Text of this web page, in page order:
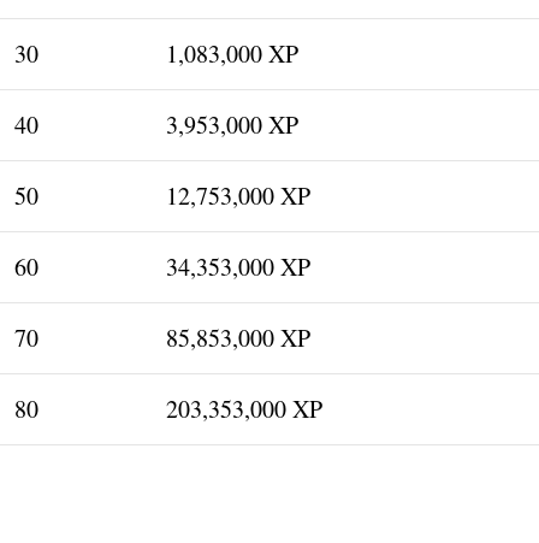
30 1,083,000 XP
40 3,953,000 XP
50 12,753,000 XP
60 34,353,000 XP
70 85,853,000 XP
80 203,353,000 XP